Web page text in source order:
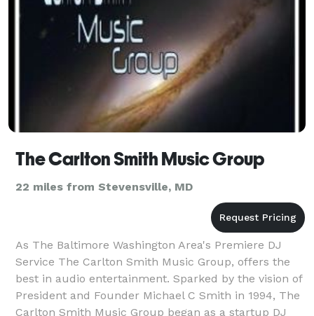
The Carlton Smith Music Group
22 miles from Stevensville, MD
As The Baltimore Washington Area's Premiere DJ
Service The Carlton Smith Music Group, offers the
best in audio entertainment. Sparked by the vision of
President and Founder Michael C Smith in 1994, The
Carlton Smith Music Group began as a startup DJ